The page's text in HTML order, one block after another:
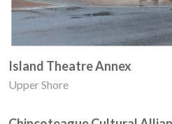
Island Theatre Annex
Upper Shore